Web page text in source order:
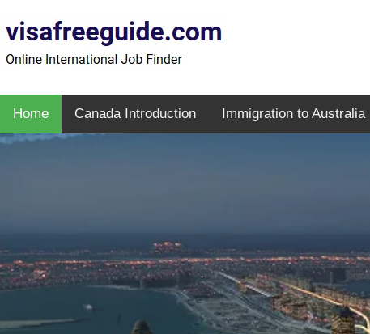
Home Canada Introduction Immigration to Australia